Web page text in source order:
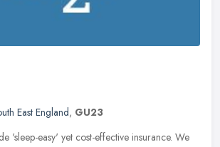
East England, GU23
'sleep-easy' yet cost-effective insurance. We